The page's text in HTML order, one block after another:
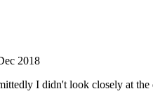
2018
I didn't look closely at the